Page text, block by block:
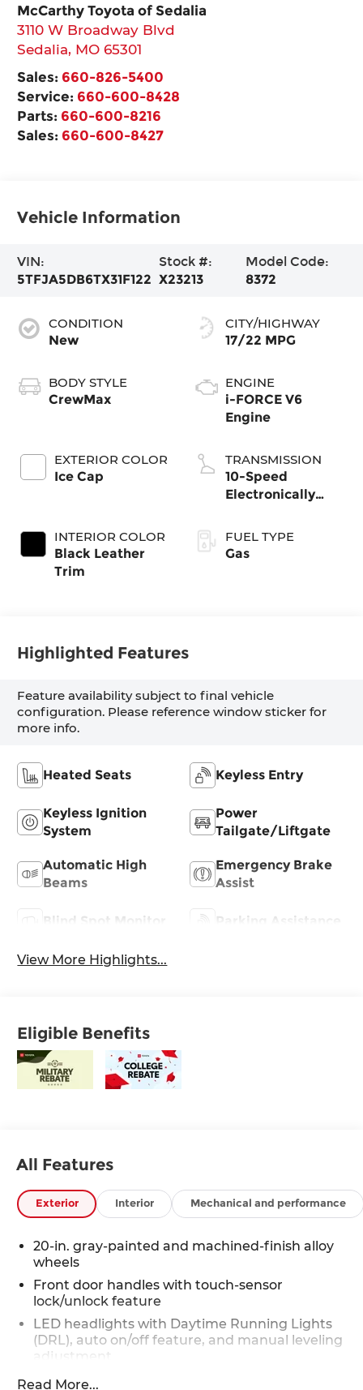
McCarthy Toyota of Sedalia
3110 W Broadway Blvd
Sedalia, MO 65301
Sales: 660-826-5400
Service: 660-600-8428
Parts: 660-600-8216
Sales: 660-600-8427
Vehicle Information
VIN:
5TFJA5DB6TX31F122
Stock #:
X23213
Model Code:
8372
CONDITION
New
BODY STYLE
CrewMax
EXTERIOR COLOR
Ice Cap
INTERIOR COLOR
Black Leather
Trim
CITY/HIGHWAY
17/22 MPG
ENGINE
i-FORCE V6
Engine
TRANSMISSION
10-Speed
Electronically
automatic
Transmission with
FUEL TYPE
Gas
Highlighted Features
Feature availability subject to final vehicle
configuration. Please reference window sticker for
more info.
Heated Seats Keyless Entry
Keyless Ignition
System
Power
Tailgate/Liftgate
Automatic High
Beams
Emergency Brake
Assist
Blind Spot Monitor Parking Assistance
View More Highlights...
Eligible Benefits
All Features
Exterior Interior Mechanical and performance
20-in. gray-painted and machined-finish alloy
wheels
Front door handles with touch-sensor
lock/unlock feature
LED headlights with Daytime Running Lights
(DRL), auto on/off feature, and manual leveling
adjustment
LED fog lights [fog_lights_tundra]
Read More...